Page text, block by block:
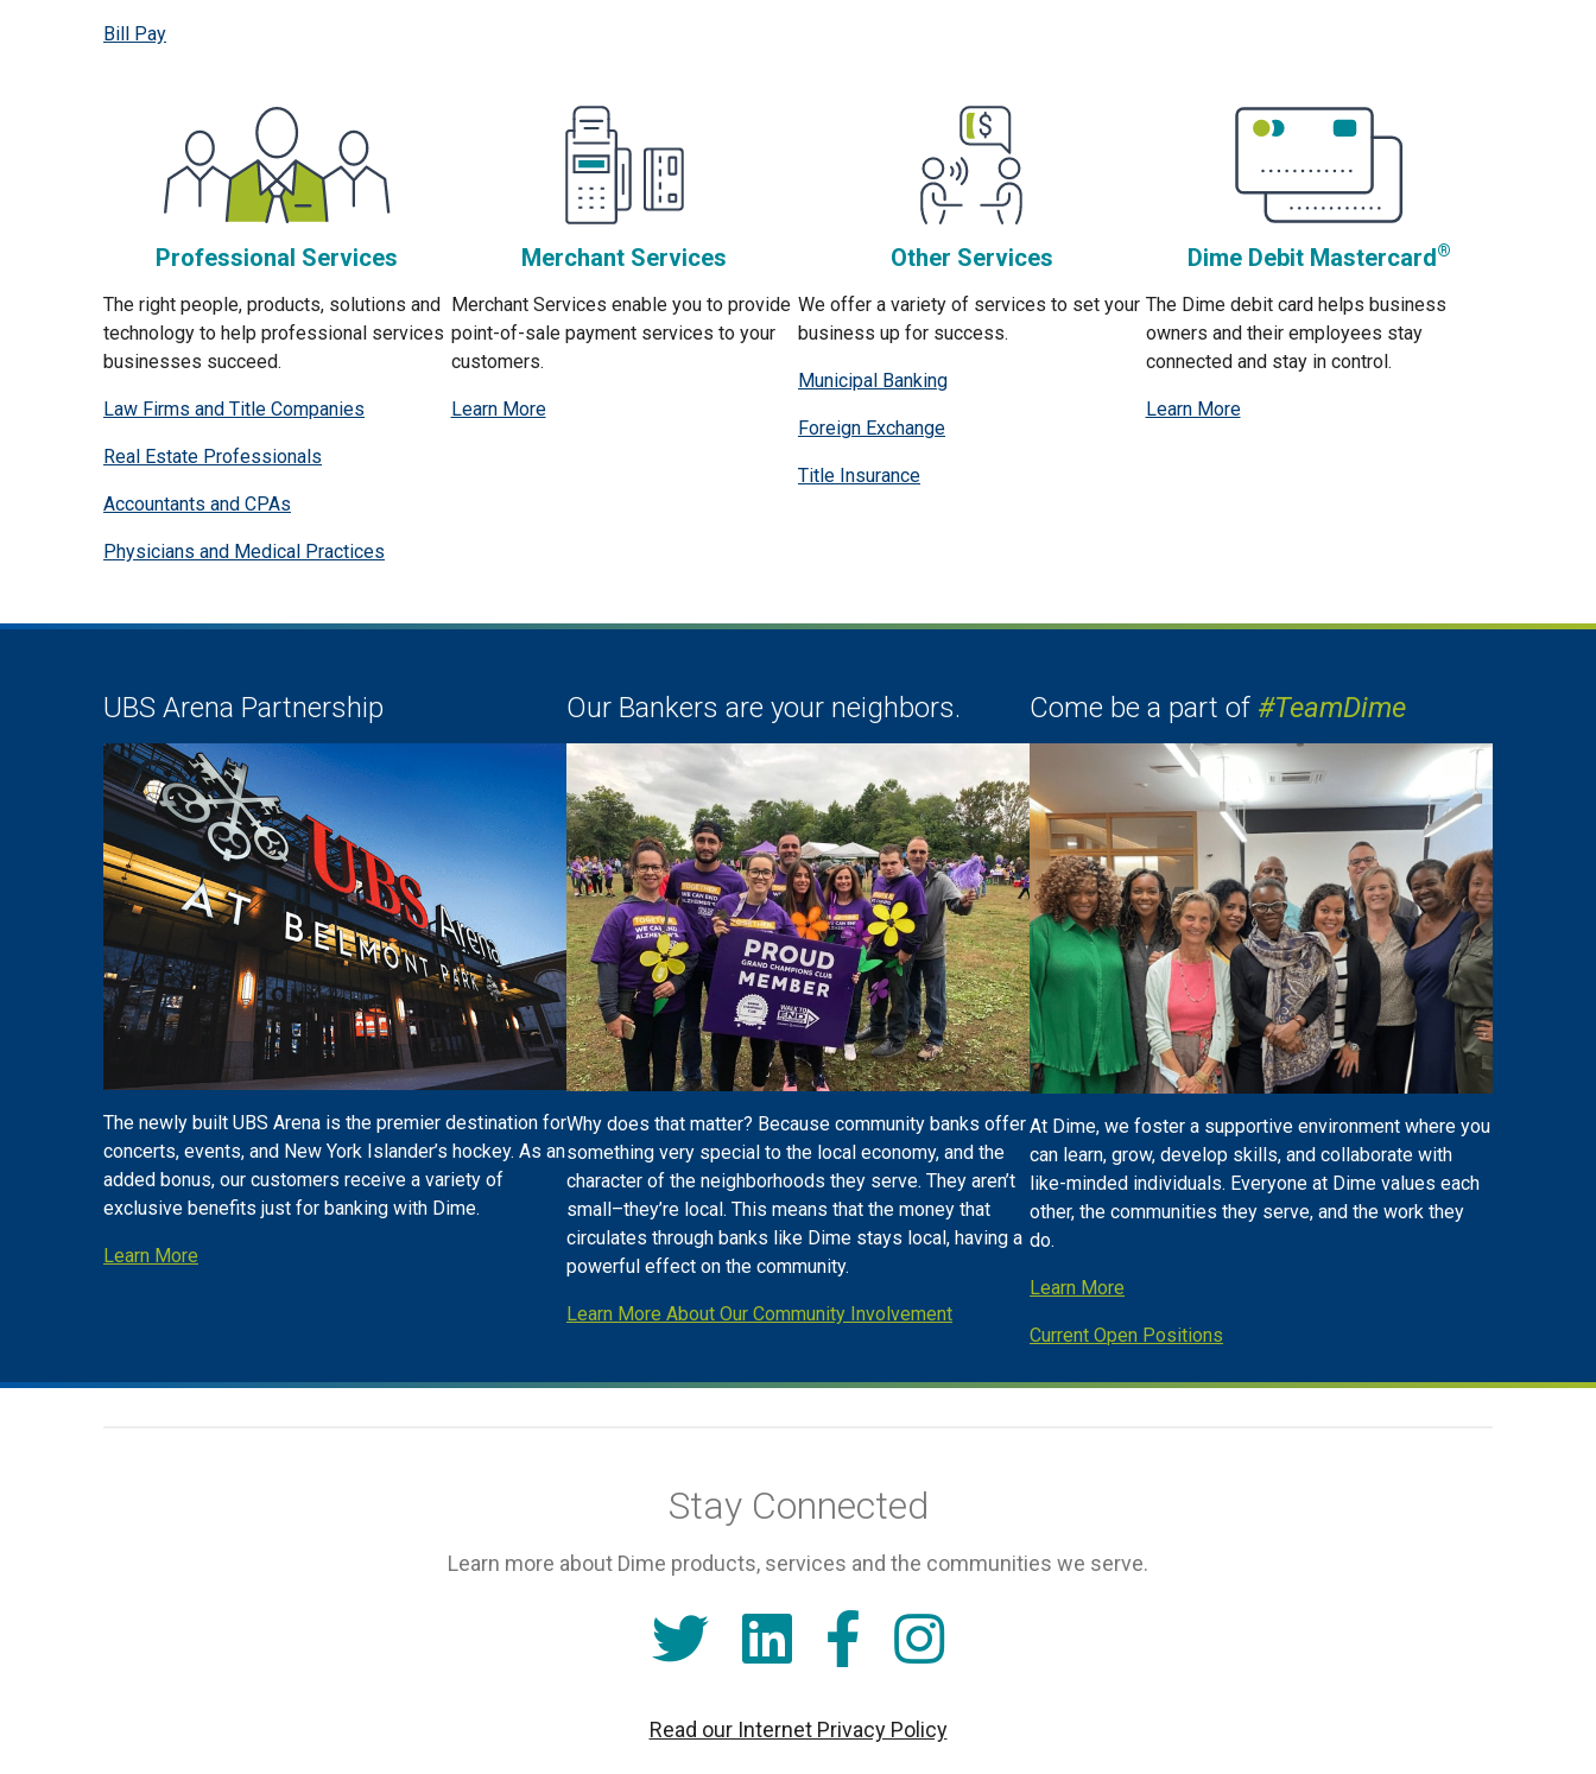
Bill Pay
Professional Services
The right people, products, solutions and
technology to help professional services
businesses succeed.
Law Firms and Title Companies
Real Estate Professionals
Accountants and CPAs
Physicians and Medical Practices
Merchant Services
Merchant Services enable you to provide
point-of-sale payment services to your
customers.
Learn More
Other Services
We offer a variety of services to set your
business up for success.
Municipal Banking
Foreign Exchange
Title Insurance
Dime Debit Mastercard®
The Dime debit card helps business
owners and their employees stay
connected and stay in control.
Learn More
UBS Arena Partnership
The newly built UBS Arena is the premier destination for
concerts, events, and New York Islander’s hockey. As an
added bonus, our customers receive a variety of
exclusive benefits just for banking with Dime.
Learn More
Our Bankers are your neighbors.
Why does that matter? Because community banks offer
something very special to the local economy, and the
character of the neighborhoods they serve. They aren’t
small–they’re local. This means that the money that
circulates through banks like Dime stays local, having a
powerful effect on the community.
Learn More About Our Community Involvement
Come be a part of #TeamDime
At Dime, we foster a supportive environment where you
can learn, grow, develop skills, and collaborate with
like-minded individuals. Everyone at Dime values each
other, the communities they serve, and the work they
do.
Learn More
Current Open Positions
Stay Connected
Learn more about Dime products, services and the communities we serve.
Read our Internet Privacy Policy